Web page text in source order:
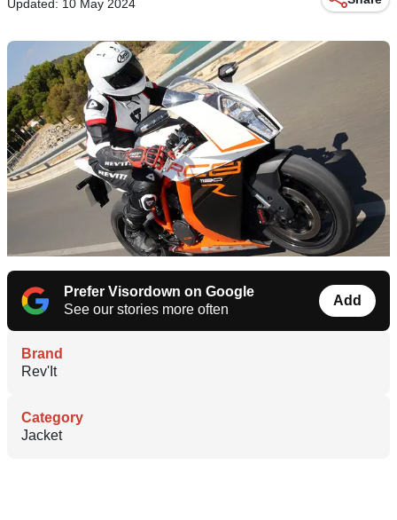
Updated: 10 May 2024
Prefer Visordown on Google
See our stories more often
Add
Brand
Rev'It
Category
Jacket